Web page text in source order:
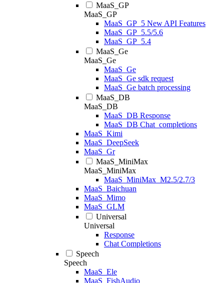
MaaS_GP
MaaS_GP
MaaS_GP_5 New API Features
MaaS_GP_5.5/5.6
MaaS_GP_5.4
MaaS_Ge
MaaS_Ge
MaaS_Ge
MaaS_Ge sdk request
MaaS_Ge batch processing
MaaS_DB
MaaS_DB
MaaS_DB Response
MaaS_DB Chat_completions
MaaS_Kimi
MaaS_DeepSeek
MaaS_Gr
MaaS_MiniMax
MaaS_MiniMax
MaaS_MiniMax_M2.5/2.7/3
MaaS_Baichuan
MaaS_Mimo
MaaS_GLM
Universal
Universal
Response
Chat Completions
Speech
Speech
MaaS_Ele
MaaS_FishAudio